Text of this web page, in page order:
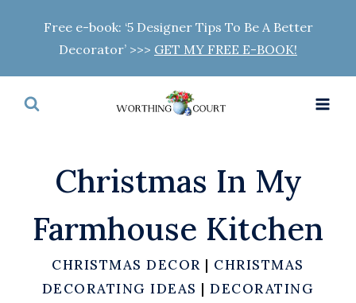
content
Free e-book: ‘5 Designer Tips To Be A Better
Decorator’ >>> GET MY FREE E-BOOK!
Christmas In My
Farmhouse Kitchen
CHRISTMAS DECOR | CHRISTMAS
DECORATING IDEAS |DECORATING